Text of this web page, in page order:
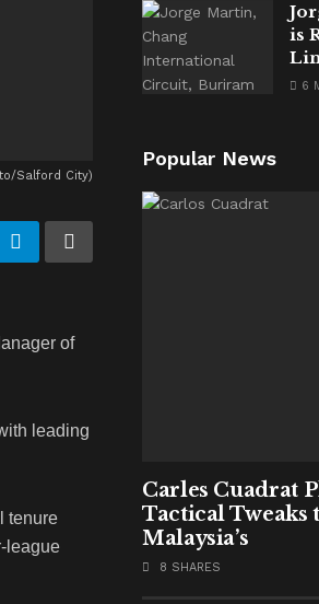
Salford City)
of
leading
tenure
league
is
6
Popular News
Carles Cuadrat
Tactical Tweaks
Malaysia’s
8 SHARES